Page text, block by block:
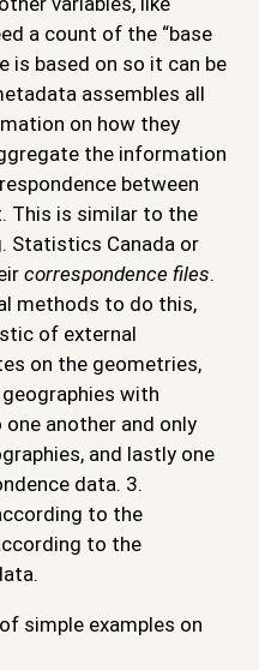
a count of the “base
is based on so it can be
assembles all
on how they
the information
between
This is similar to the
Statistics Canada or
correspondence files.
methods to do this,
of external
on the geometries,
with
another and only
and lastly one
data. 3.
to the
to the
simple examples on